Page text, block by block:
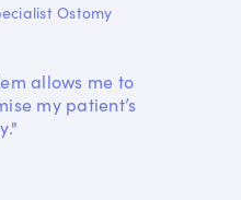
Ostomy
allows me to
my patient’s